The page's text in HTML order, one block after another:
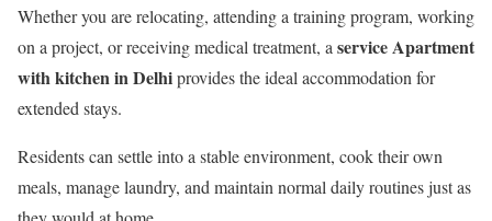
Whether you are relocating, attending a training program, working
on a project, or receiving medical treatment, a service Apartment
with kitchen in Delhiprovides the ideal accommodation for
extended stays.
Residents can settle into a stable environment, cook their own
meals, manage laundry, and maintain normal daily routines just as